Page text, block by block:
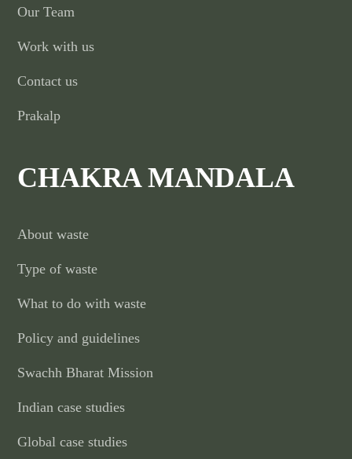
Our Team
Work with us
Contact us
Prakalp
CHAKRA MANDALA
About waste
Type of waste
What to do with waste
Policy and guidelines
Swachh Bharat Mission
Indian case studies
Global case studies